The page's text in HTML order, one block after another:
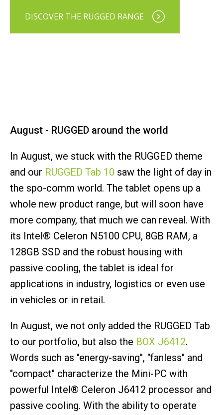
DISCOVER THE RUGGED RANGE
August - RUGGED around the world
In August, we stuck with the RUGGED theme
and our RUGGED Tab 10 saw the light of day in
the spo-comm world. The tablet opens up a
whole new product range, but will soon have
more company, that much we can reveal. With
its Intel® Celeron N5100 CPU, 8GB RAM, a
128GB SSD and the robust housing with
passive cooling, the tablet is ideal for
applications in industry, logistics or even use
in vehicles or in retail.
In August, we not only added the RUGGED Tab
to our portfolio, but also the BOX J6412.
Words such as "energy-saving", "fanless" and
"compact" characterize the Mini-PC with
powerful Intel® Celeron J6412 processor and
passive cooling. With the ability to operate